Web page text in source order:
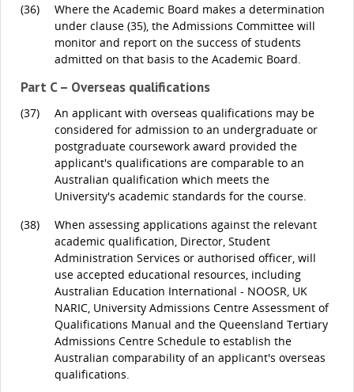
(36)
Where the Academic Board makes a determination
under clause (35), the Admissions Committee will
monitor and report on the success of students
admitted on that basis to the Academic Board.
Part C – Overseas qualifications
(37)
An applicant with overseas qualifications may be
considered for admission to an undergraduate or
postgraduate coursework award provided the
applicant's qualifications are comparable to an
Australian qualification which meets the
University's academic standards for the course.
(38)
When assessing applications against the relevant
academic qualification, Director, Student
Administration Services or authorised officer, will
use accepted educational resources, including
Australian Education International - NOOSR, UK
NARIC, University Admissions Centre Assessment of
Qualifications Manual and the Queensland Tertiary
Admissions Centre Schedule to establish the
Australian comparability of an applicant's overseas
qualifications.